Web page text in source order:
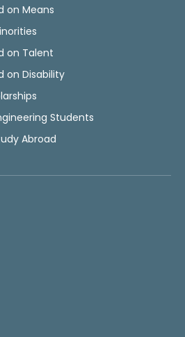
on Means
on Talent
on Disability
Students
Abroad